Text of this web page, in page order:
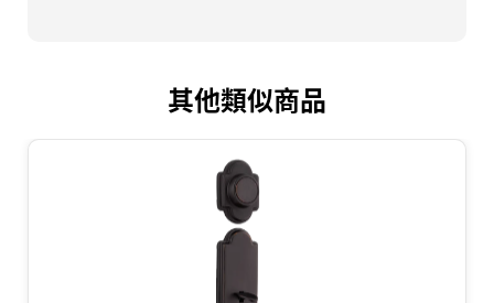
其他類似商品